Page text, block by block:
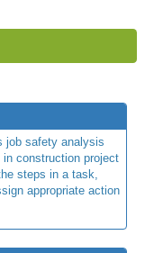
job safety analysis
construction project
steps in a task,
appropriate action